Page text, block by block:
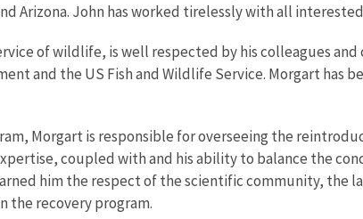
Arizona. John has worked tirelessly with all
of wildlife, is well respected by his colleagues
and the US Fish and Wildlife Service. Morgart has
Morgart is responsible for overseeing the
coupled with and his ability to balance the
him the respect of the scientific community, the
the recovery program.